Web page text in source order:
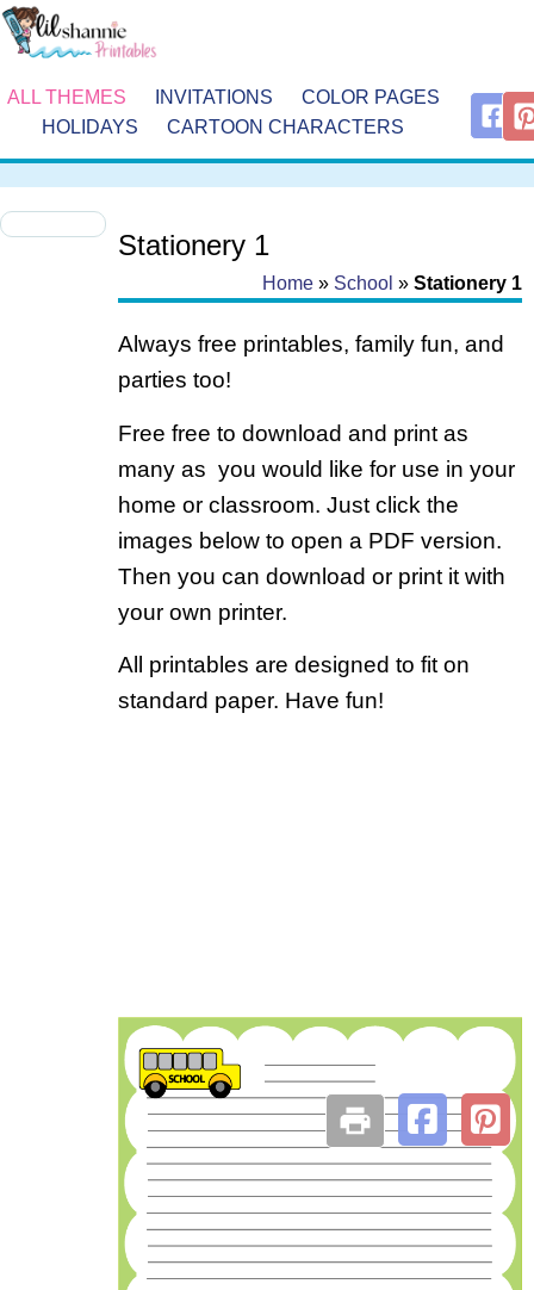
ALL THEMES INVITATIONS
COLOR PAGES
HOLIDAYS
CARTOON CHARACTERS
Stationery 1
Home » School » Stationery 1
Always free printables, family fun, and
parties too!
Free free to download and print as
many as you would like for use in your
home or classroom. Just click the
images below to open a PDF version.
Then you can download or print it with
your own printer.
All printables are designed to fit on
standard paper. Have fun!